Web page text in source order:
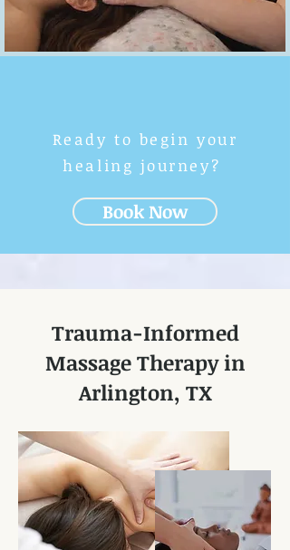
Ready to begin your
healing journey?
Book Now
Trauma-Informed
Massage Therapy in
Arlington, TX